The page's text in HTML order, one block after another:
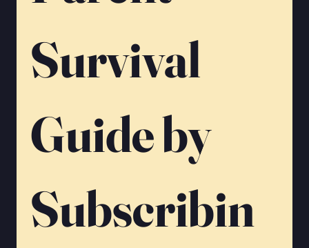
Survival
Guide by
Subscribin